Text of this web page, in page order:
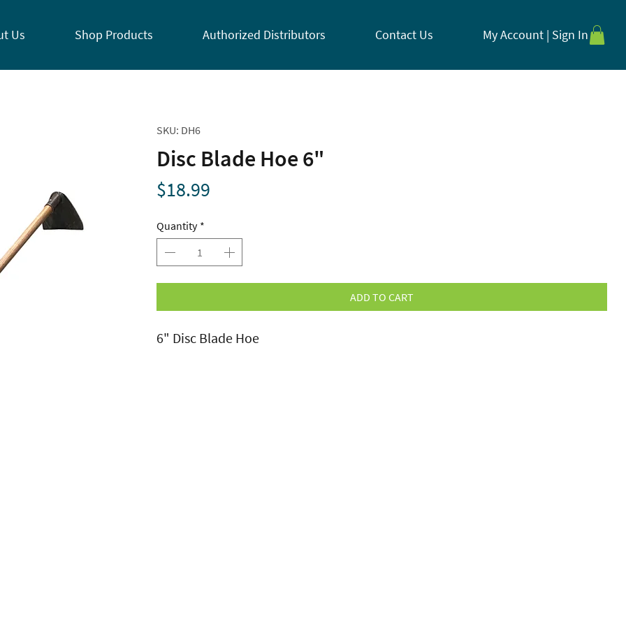
Us Shop Products Authorized Distributors Contact Us My Account | Sign In
SKU: DH6
Disc Blade Hoe 6"
$18.99
Quantity *
ADD TO CART
6" Disc Blade Hoe